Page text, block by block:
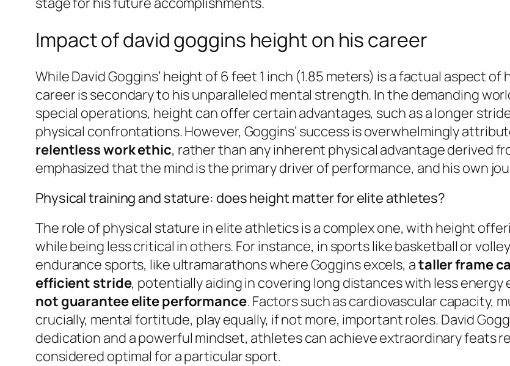
Impact of david goggins height on his career
While David Goggins’ height of 6 feet 1 inch (1.85 meters) is a factual aspect
career is secondary to his unparalleled mental strength. In the demanding
special operations, height can offer certain advantages, such as a longer
physical confrontations. However, Goggins’ success is overwhelmingly
relentless work ethic, rather than any inherent physical advantage derived
emphasized that the mind is the primary driver of performance, and his own
Physical training and stature: does height matter for elite athletes?
The role of physical stature in elite athletics is a complex one, with height
while being less critical in others. For instance, in sports like basketball or
endurance sports, like ultramarathons where Goggins excels, ataller frame
efficient stride, potentially aiding in covering long distances with less energy
not guarantee elite performance. Factors such as cardiovascular capacity,
crucially, mental fortitude, play equally, if not more, important roles. David
dedication and a powerful mindset, athletes can achieve extraordinary feats
considered optimal for a particular sport.